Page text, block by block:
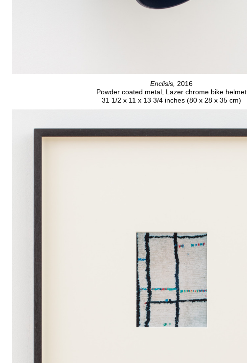
Enclisis, 2016
Powder coated metal, Lazer chrome bike helmet
31 1/2 x 11 x 13 3/4 inches (80 x 28 x 35 cm)